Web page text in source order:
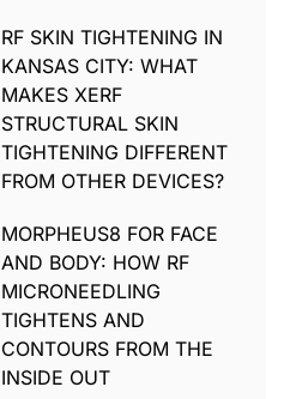
RF SKIN TIGHTENING IN
KANSAS CITY: WHAT
MAKES XERF
STRUCTURAL SKIN
TIGHTENING DIFFERENT
FROM OTHER DEVICES?
MORPHEUS8 FOR FACE
AND BODY: HOW RF
MICRONEEDLING
TIGHTENS AND
CONTOURS FROM THE
INSIDE OUT